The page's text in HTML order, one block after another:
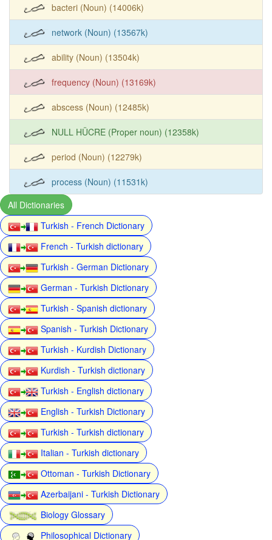
bacteri (Noun) (14006k)
network (Noun) (13567k)
ability (Noun) (13504k)
frequency (Noun) (13169k)
abscess (Noun) (12485k)
NULL HÜCRE (Proper noun) (12358k)
period (Noun) (12279k)
process (Noun) (11531k)
All Dictionaries
Turkish - French Dictionary
French - Turkish dictionary
Turkish - German Dictionary
German - Turkish Dictionary
Turkish - Spanish dictionary
Spanish - Turkish Dictionary
Turkish - Kurdish Dictionary
Kurdish - Turkish dictionary
Turkish - English dictionary
English - Turkish Dictionary
Turkish - Turkish dictionary
Italian - Turkish dictionary
Ottoman - Turkish Dictionary
Azerbaijani - Turkish Dictionary
Biology Glossary
Philosophical Dictionary